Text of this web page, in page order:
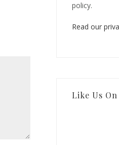
policy.
Read our
Like Us